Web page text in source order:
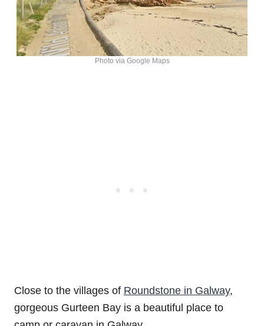
Photo via Google Maps
Close to the villages of Roundstone in Galway,
gorgeous Gurteen Bay is a beautiful place to